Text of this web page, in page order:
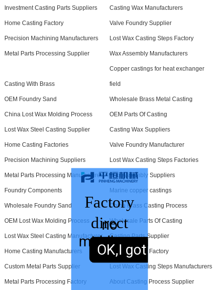
Investment Casting Parts Suppliers Casting Wax Manufacturers
Home Casting Factory Valve Foundry Supplier
Precision Machining Manufacturers Lost Wax Casting Steps Factory
Metal Parts Processing Supplier Wax Assembly Manufacturers
Casting With Brass
Copper castings for heat exchanger
field
OEM Foundry Sand Wholesale Brass Metal Casting
China Lost Wax Molding Process OEM Parts Of Casting
Lost Wax Steel Casting Supplier Casting Wax Suppliers
Home Casting Factories Valve Foundry Manufacturer
Precision Machining Suppliers Lost Wax Casting Steps Factories
Metal Parts Processing Manufacturer Wax Assembly Suppliers
Foundry Components Marine copper castings
Wholesale Foundry Sand China Brass Casting Process
OEM Lost Wax Molding Process Wholesale Parts Of Casting
Lost Wax Steel Casting Manufacturer Casting Parts Supplier
Home Casting Manufacturers Valve Foundry Factory
Custom Metal Parts Supplier Lost Wax Casting Steps Manufacturers
Metal Parts Processing Factory About Casting Process Supplier
Factory
direct
sales,
no
middleman
OK,I got it.